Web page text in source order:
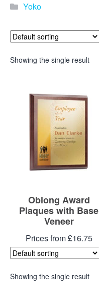
Yoko
Showing the single result
Oblong Award
Plaques with Base
Veneer
Prices from £16.75
Showing the single result